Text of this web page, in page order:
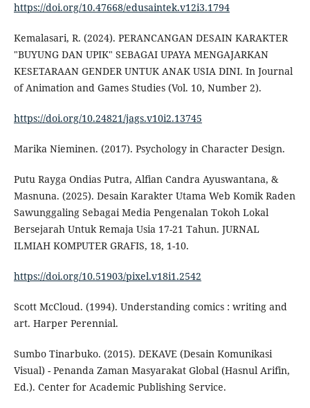
https://doi.org/10.47668/edusaintek.v12i3.1794
Kemalasari, R. (2024). PERANCANGAN DESAIN KARAKTER
"BUYUNG DAN UPIK" SEBAGAI UPAYA MENGAJARKAN
KESETARAAN GENDER UNTUK ANAK USIA DINI. In Journal
of Animation and Games Studies (Vol. 10, Number 2).
https://doi.org/10.24821/jags.v10i2.13745
Marika Nieminen. (2017). Psychology in Character Design.
Putu Rayga Ondias Putra, Alfian Candra Ayuswantana, &
Masnuna. (2025). Desain Karakter Utama Web Komik Raden
Sawunggaling Sebagai Media Pengenalan Tokoh Lokal
Bersejarah Untuk Remaja Usia 17-21 Tahun. JURNAL
ILMIAH KOMPUTER GRAFIS, 18, 1-10.
https://doi.org/10.51903/pixel.v18i1.2542
Scott McCloud. (1994). Understanding comics : writing and
art. Harper Perennial.
Sumbo Tinarbuko. (2015). DEKAVE (Desain Komunikasi
Visual) - Penanda Zaman Masyarakat Global (Hasnul Arifin,
Ed.). Center for Academic Publishing Service.